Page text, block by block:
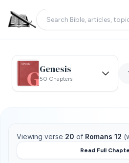
Genesis
50 Chapters
Viewing verse 20 of Romans 12
Read Full